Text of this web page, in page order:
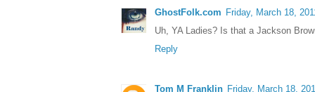
GhostFolk.com Friday, March 18,
Uh, YA Ladies? Is that a Jackson
Reply
Tom M Franklin Friday, March 18,